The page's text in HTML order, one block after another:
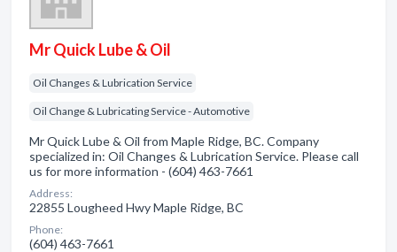
Mr Quick Lube & Oil
Oil Changes & Lubrication Service
Oil Change & Lubricating Service - Automotive
Mr Quick Lube & Oil from Maple Ridge, BC. Company
specialized in: Oil Changes & Lubrication Service. Please call
us for more information - (604) 463-7661
Address:
22855 Lougheed Hwy Maple Ridge, BC
Phone:
(604) 463-7661